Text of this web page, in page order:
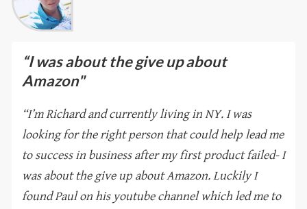
“I was about the give up about
Amazon"
“I’m Richard and currently living in NY. I was
looking for the right person that could help lead me
to success in business after my first product failed- I
was about the give up about Amazon. Luckily I
found Paul on his youtube channel which led me to